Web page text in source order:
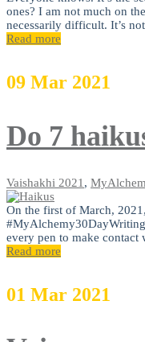
ones? I am not much on
necessarily difficult. It’s
Read more
09 Mar 2021
Do 7
Vaishakhi 2021,
On the first of March,
every pen to make
Read more
01 Mar 2021